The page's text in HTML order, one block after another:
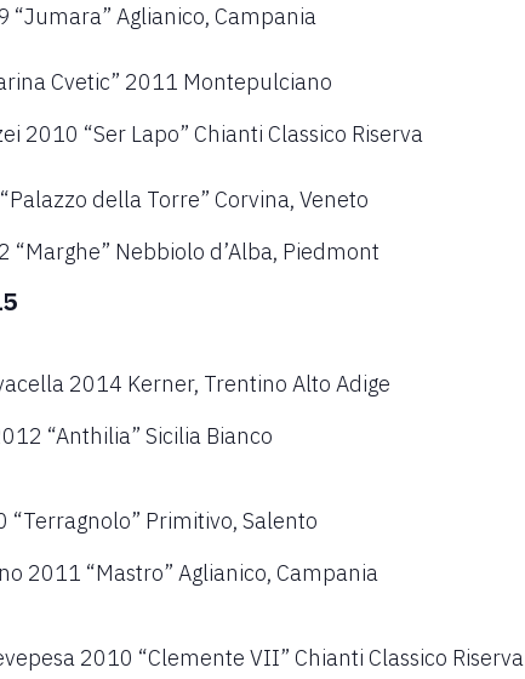
“Jumara” Aglianico, Campania
Cvetic” 2011 Montepulciano
2010 “Ser Lapo” Chianti Classico Riserva
della Torre” Corvina, Veneto
“Marghe” Nebbiolo d’Alba, Piedmont
2014 Kerner, Trentino Alto Adige
“Anthilia” Sicilia Bianco
“Terragnolo” Primitivo, Salento
2011 “Mastro” Aglianico, Campania
2010 “Clemente VII” Chianti Classico Riserva